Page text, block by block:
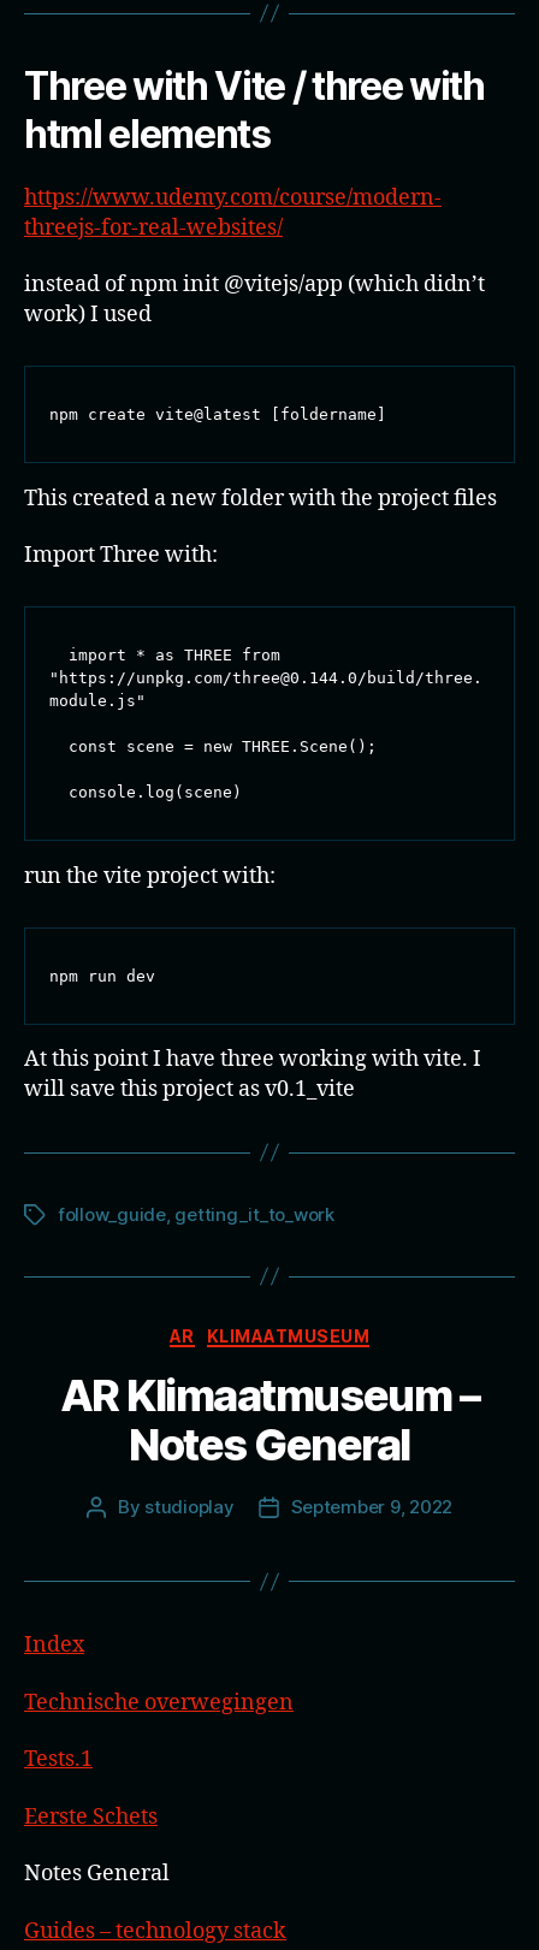
Three with Vite / three with
html elements
https://www.udemy.com/course/modern-
threejs-for-real-websites/
instead of npm init @vitejs/app (which didn’t
work) I used
npm create vite@latest [foldername]
This created a new folder with the project files
Import Three with:
"https://unpkg.com/three@0.144.0/build/three.
module.js"
  console.log(scene)
run the vite project with:
npm run dev
At this point I have three working with vite. I
will save this project as v0.1_vite
Tagsfollow_guide, getting_it_to_work
Categories
AR KLIMAATMUSEUM
AR Klimaatmuseum –
Notes General
Post
By studioplay
PostSeptember 9, 2022
Index
Technische overwegingen
Tests.1
Eerste Schets
Notes General
Guides – technology stack